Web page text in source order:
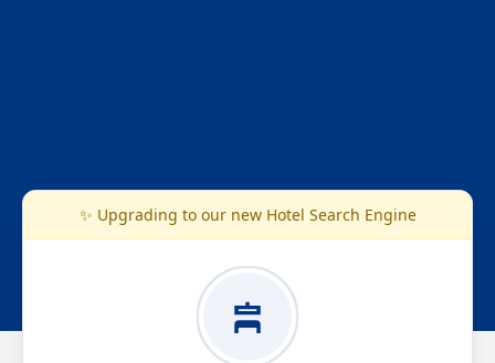
✨ Upgrading to our new Hotel Search Engine